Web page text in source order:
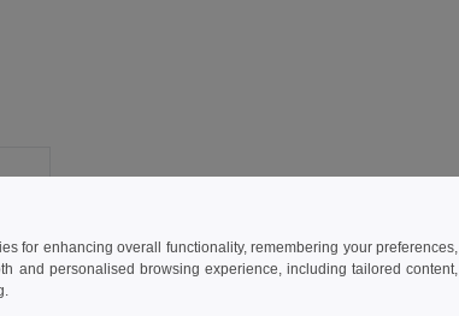
for enhancing overall functionality, remembering your preferences,
and personalised browsing experience, including tailored content,